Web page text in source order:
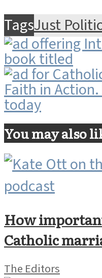
TagsJust
You may also
How
Catholic
The Editors